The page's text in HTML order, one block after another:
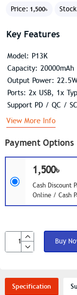
Price: 1,500৳
Payment Options
1,500৳
Cash Discount
Online / Cash
Buy
Key Features
Model: P13K
Capacity: 20000mAh
Output Power:
Ports: 2x USB, 1x
Support PD / QC /
View More Info
Specification